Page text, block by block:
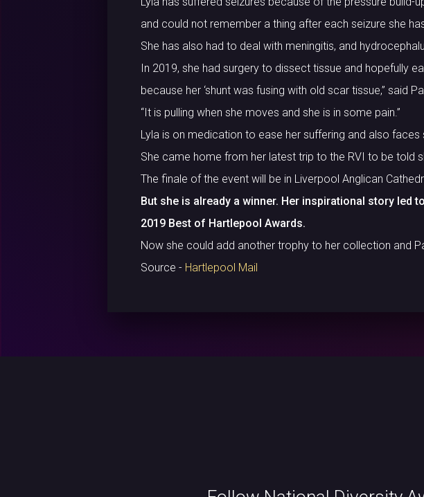
and could not remember a thing after each seizure she
She has also had to deal with meningitis, and
In 2019, she had surgery to dissect tissue and hopefully
because her ‘shunt was fusing with old scar tissue,” said
“It is pulling when she moves and she is in some pain.”
Lyla is on medication to ease her suffering and also
She came home from her latest trip to the RVI to be told
The finale of the event will be in Liverpool Anglican
But she is already a winner. Her inspirational story
2019 Best of Hartlepool Awards.
Now she could add another trophy to her collection and
Source - Hartlepool Mail